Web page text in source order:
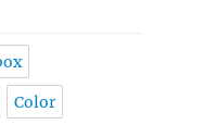
Color